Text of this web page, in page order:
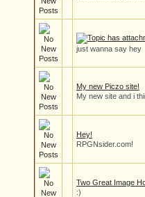
just wanna say hey
My new Piczo site!
My new site and i
Hey!
RPGNsider.com!
Two Great Image
:)